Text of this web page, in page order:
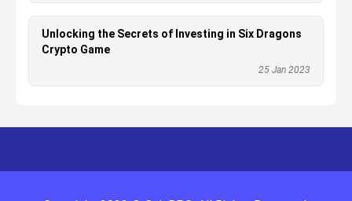
Unlocking the Secrets of Investing in Six Dragons
Crypto Game
25 Jan 2023